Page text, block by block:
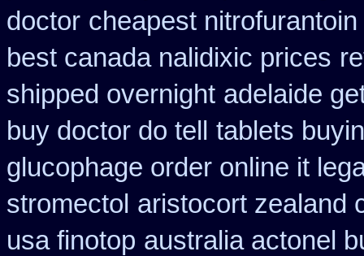
doctor cheapest
best canada nalidixic prices
shipped overnight adelaide
buy doctor do tell
tablets
glucophage order online it
stromectol aristocort zealand
usa finotop australia actonel